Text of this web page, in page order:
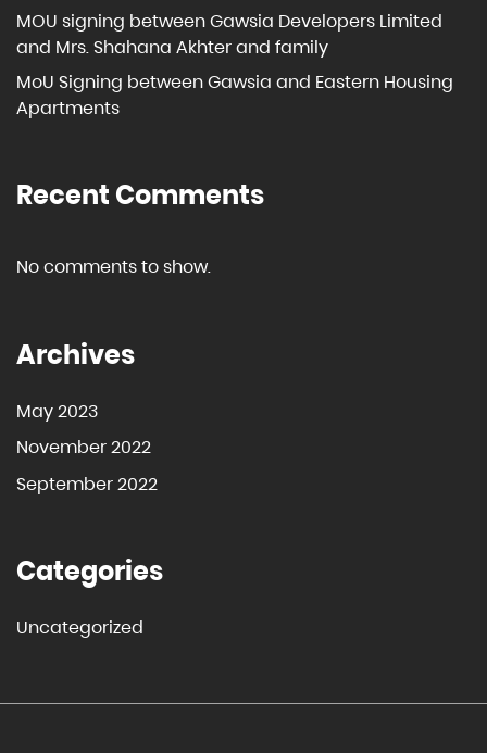
MOU signing between Gawsia Developers Limited
and Mrs. Shahana Akhter and family
MoU Signing between Gawsia and Eastern Housing
Apartments
Recent Comments
No comments to show.
Archives
May 2023
November 2022
September 2022
Categories
Uncategorized